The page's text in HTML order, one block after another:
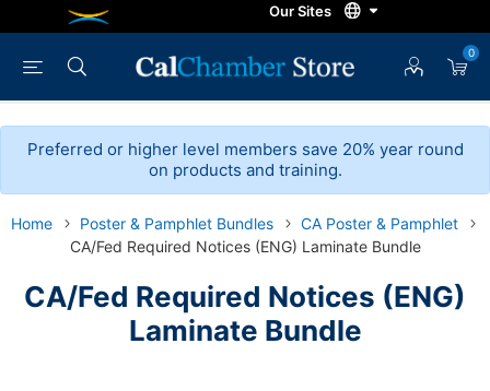
0
Preferred or higher level members save 20% year round
on products and training.
Home Poster & Pamphlet Bundles
CA Poster & Pamphlet
CA/Fed Required Notices (ENG) Laminate Bundle
CA/Fed Required Notices (ENG)
Laminate Bundle